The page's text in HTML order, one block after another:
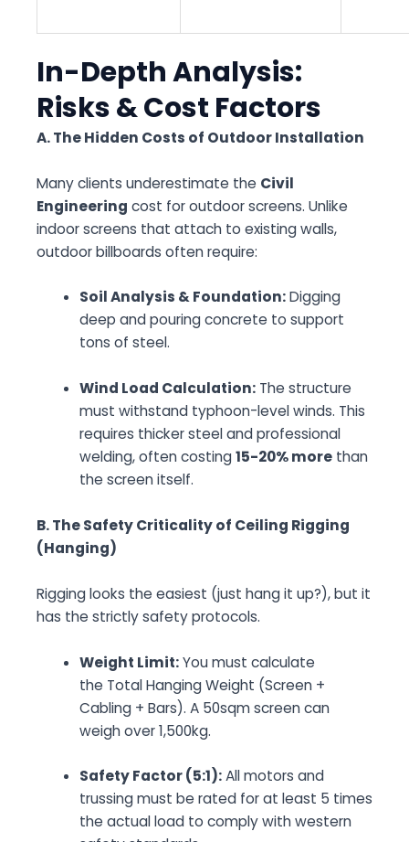
In-Depth Analysis:
Risks & Cost Factors
A. The Hidden Costs of Outdoor Installation
Many clients underestimate the Civil
Engineering cost for outdoor screens. Unlike
indoor screens that attach to existing walls,
outdoor billboards often require:
Soil Analysis & Foundation:Digging
deep and pouring concrete to support
tons of steel.
Wind Load Calculation:The structure
must withstand typhoon-level winds. This
requires thicker steel and professional
welding, often costing15-20% morethan
the screen itself.
B. The Safety Criticality of Ceiling Rigging
(Hanging)
Rigging looks the easiest (just hang it up?), but it
has the strictly safety protocols.
Weight Limit:You must calculate
the Total Hanging Weight (Screen +
Cabling + Bars). A 50sqm screen can
weigh over 1,500kg.
Safety Factor (5:1):All motors and
trussing must be rated for at least 5 times
the actual load to comply with western